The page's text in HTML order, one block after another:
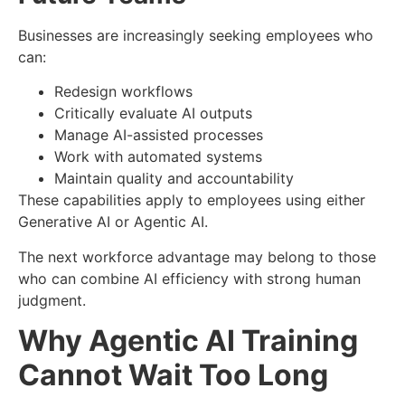
Businesses are increasingly seeking employees who
can:
Redesign workflows
Critically evaluate AI outputs
Manage AI-assisted processes
Work with automated systems
Maintain quality and accountability
These capabilities apply to employees using either
Generative AI or Agentic AI.
The next workforce advantage may belong to those
who can combine AI efficiency with strong human
judgment.
Why Agentic AI Training
Cannot Wait Too Long